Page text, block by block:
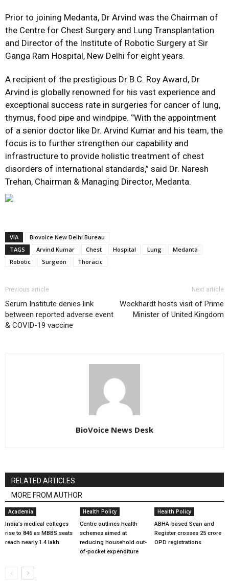
Prior to joining Medanta, Dr Arvind was the Chairman of
the Centre for Chest Surgery and Lung Transplantation
and Director of the Institute of Robotic Surgery at Sir
Ganga Ram Hospital, New Delhi for eight years.
A recipient of the prestigious Dr B.C. Roy Award, Dr
Arvind is globally renowned for his vast experience and
exceptional success rate in surgeries for cancer of lung,
thymus, food pipe and windpipe. ‘’With the appointment
of a senior doctor like Dr. Arvind Kumar and his team, the
focus is to further strengthen our capability and
infrastructure to provide holistic treatment of chest
disorders of international standards,” said Dr. Naresh
Trehan, Chairman & Managing Director, Medanta.
VIA
Biovoice New Delhi Bureau
TAGS
Arvind Kumar Chest Hospital Lung
Medanta
Robotic
Surgeon Thoracic
Previous article
Serum Institute denies link
between reported adverse event
& COVID-19 vaccine
Next article
Wockhardt hosts visit of Prime
Minister of United Kingdom
BioVoice News Desk
RELATED ARTICLES
MORE FROM AUTHOR
Academia
India’s medical colleges
rise to 846 as MBBS seats
reach nearly 1.4 lakh
Health Policy
Centre outlines health
schemes aimed at
reducing household out-
of-pocket expenditure
Health Policy
ABHA-based Scan and
Register crosses 25 crore
OPD registrations